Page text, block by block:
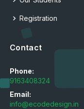
Registration
Contact
Phone:
9163408324
Email:
info@ecodedesign.in